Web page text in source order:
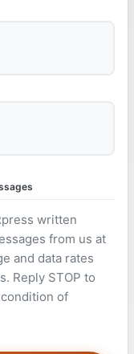
written
from us at
and data rates
Reply STOP to
of